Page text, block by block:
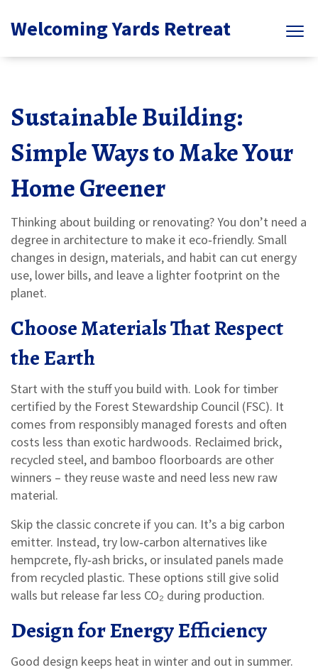
Welcoming Yards Retreat
Sustainable Building:
Simple Ways to Make Your
Home Greener
Thinking about building or renovating? You don’t need a
degree in architecture to make it eco‑friendly. Small
changes in design, materials, and habit can cut energy
use, lower bills, and leave a lighter footprint on the
planet.
Choose Materials That Respect
the Earth
Start with the stuff you build with. Look for timber
certified by the Forest Stewardship Council (FSC). It
comes from responsibly managed forests and often
costs less than exotic hardwoods. Reclaimed brick,
recycled steel, and bamboo floorboards are other
winners – they reuse waste and need less new raw
material.
Skip the classic concrete if you can. It’s a big carbon
emitter. Instead, try low‑carbon alternatives like
hempcrete, fly‑ash bricks, or insulated panels made
from recycled plastic. These options still give solid
walls but release far less CO₂ during production.
Design for Energy Efficiency
Good design keeps heat in winter and out in summer.